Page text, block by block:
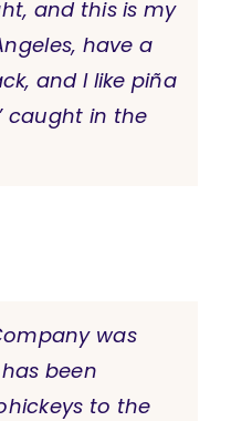
and this is my
have a
and I like piña
caught in the
was
been
to the